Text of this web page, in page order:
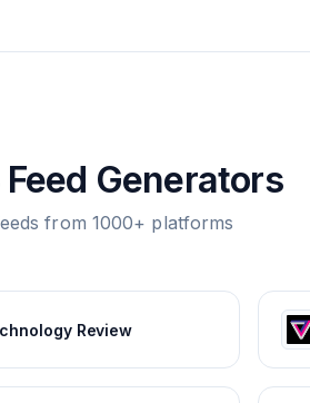
Feed Generators
from 1000+ platforms
Review